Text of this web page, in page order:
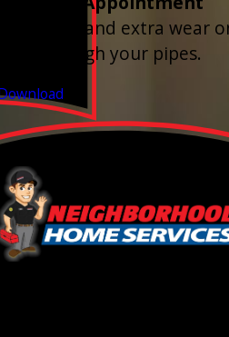
skin, and extra wear
through your pipes.